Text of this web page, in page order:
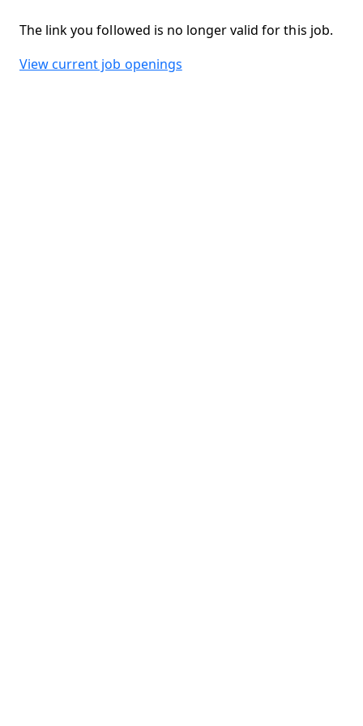
The link you followed is no longer valid for this job.
View current job openings